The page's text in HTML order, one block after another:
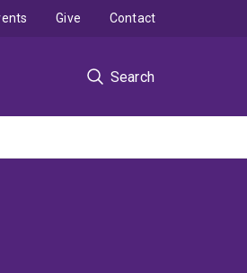
Search
Give Contact